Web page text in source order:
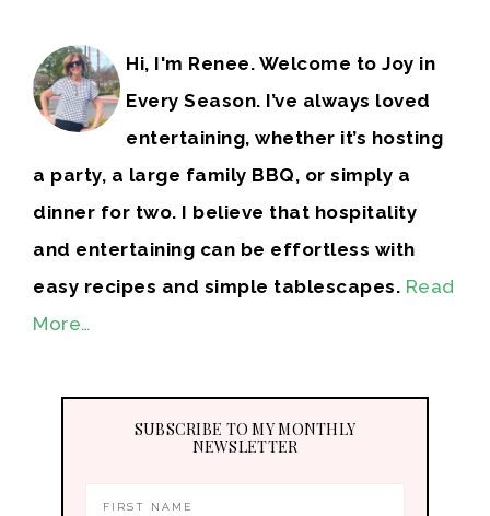
Hi, I'm Renee. Welcome to Joy in
Every Season. I’ve always loved
entertaining, whether it’s hosting
a party, a large family BBQ, or simply a
dinner for two. I believe that hospitality
and entertaining can be effortless with
easy recipes and simple tablescapes. Read
More…
SUBSCRIBE TO MY MONTHLY
NEWSLETTER